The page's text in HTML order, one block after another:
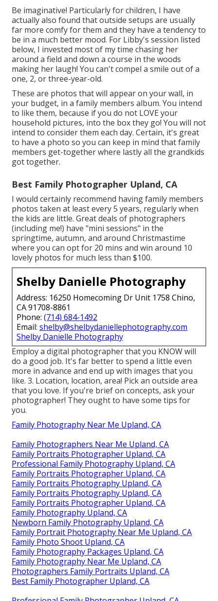
Be imaginative! Particularly for children, I have
actually also found that outside setups are usually
far more comfy for them and they have a tendency to
be in a much better mood. For Libby's session listed
below, I invested most of my time chasing her
around a field and down a course in the woods
making her laugh! You can't compel a smile out of a
one, 2, or three-year-old.
These are photos that will appear on your wall, in
your budget, in a family members album. You intend
to like them, because if you do not LOVE your
household pictures, into the box they go! You will not
intend to consider them each day. Certain, it's great
to have a photo so you can keep in mind that family
members get-together where lastly all the grandkids
got together.
Best Family Photographer Upland, CA
I would certainly recommend having family members
photos taken at least every 5 years, regularly when
the kids are little. Great deals of photographers
(including me!) have "mini sessions" in the
springtime, autumn, and around Christmastime
where you can opt for 20 mins and win around 10
lovely photos for much less than $100.
Shelby Danielle Photography
Address: 16250 Homecoming Dr Unit 1758 Chino,
CA 91708-8861
Phone: (714) 684-1492
Email: shelby@shelbydaniellephotography.com
Shelby Danielle Photography
Employ a digital photographer that you KNOW will
do a good job. It's far better to spend a little even
more in advance and end up with images that you
like. 3. Location, location, area! Pick an outside area
that you love. If you're brief on concepts, ask your
photographer! They ought to have some tips for
you.
Family Photography Near Me Upland, CA
Family Photographers Near Me Upland, CA
Family Portraits Photographer Upland, CA
Professional Family Photography Upland, CA
Family Portraits Photographer Upland, CA
Family Portraits Photography Upland, CA
Family Portraits Photography Upland, CA
Family Portraits Photographer Upland, CA
Family Photography Upland, CA
Newborn Family Photography Upland, CA
Family Portrait Photography Near Me Upland, CA
Family Photo Shoot Upland, CA
Family Photography Packages Upland, CA
Family Photography Near Me Upland, CA
Photographers Family Portraits Upland, CA
Best Family Photographer Upland, CA